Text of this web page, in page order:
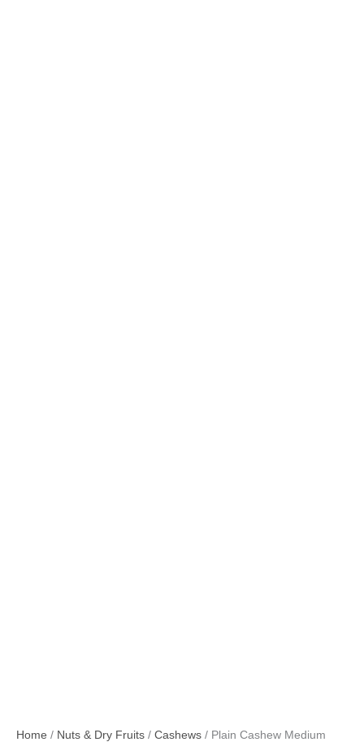
Home / Nuts & Dry Fruits / Cashews / Plain Cashew Medium